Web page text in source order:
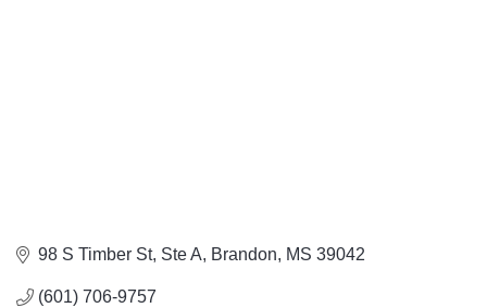
98 S Timber St Ste A Brandon MS 39042
(601) 706-9757